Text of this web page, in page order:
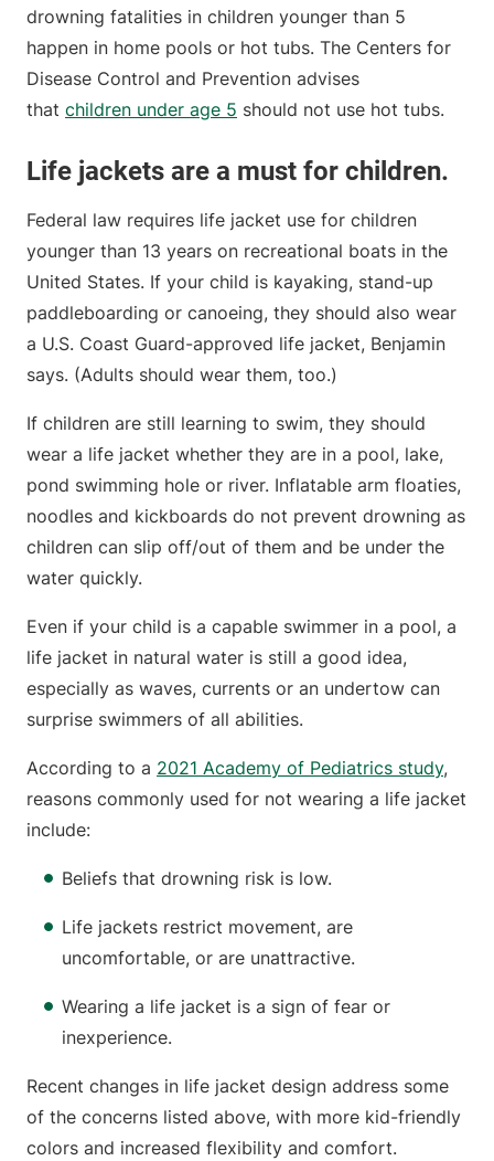
drowning fatalities in children younger than 5
happen in home pools or hot tubs. The Centers for
Disease Control and Prevention advises
that children under age 5 should not use hot tubs.
Life jackets are a must for children.
Federal law requires life jacket use for children
younger than 13 years on recreational boats in the
United States. If your child is kayaking, stand-up
paddleboarding or canoeing, they should also wear
a U.S. Coast Guard-approved life jacket, Benjamin
says. (Adults should wear them, too.)
If children are still learning to swim, they should
wear a life jacket whether they are in a pool, lake,
pond swimming hole or river. Inflatable arm floaties,
noodles and kickboards do not prevent drowning as
children can slip off/out of them and be under the
water quickly.
Even if your child is a capable swimmer in a pool, a
life jacket in natural water is still a good idea,
especially as waves, currents or an undertow can
surprise swimmers of all abilities.
According to a 2021 Academy of Pediatrics study,
reasons commonly used for not wearing a life jacket
include:
Beliefs that drowning risk is low.
Life jackets restrict movement, are
uncomfortable, or are unattractive.
Wearing a life jacket is a sign of fear or
inexperience.
Recent changes in life jacket design address some
of the concerns listed above, with more kid-friendly
colors and increased flexibility and comfort.